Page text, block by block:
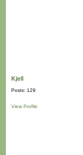
Kjell
Posts: 129
View Profile